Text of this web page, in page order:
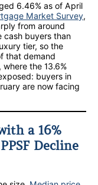
6.46% as of April
Market Survey,
from around
cash buyers than
tier, so the
that demand
the 13.6%
buyers in
are now facing
a 16%
Decline